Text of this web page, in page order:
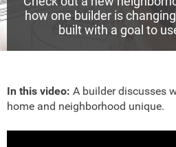
how one builder is
built with a goal to
In this video: A builder discusses
home and neighborhood unique.